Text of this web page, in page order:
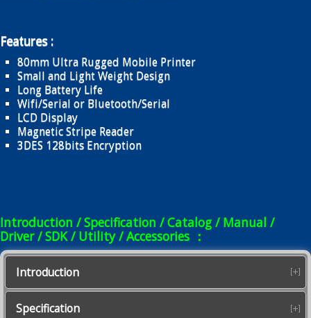
Features :
80mm Ultra Rugged Mobile Printer
Small and Light Weight Design
Long Battery Life
Wifi/Serial or Bluetooth/Serial
LCD Display
Magnetic Stripe Reader
3DES 128bits Encryption
Introduction / Specification / Catalog / Manual /
Driver / SDK / Utility / Accessories ：
Introduction
Specification